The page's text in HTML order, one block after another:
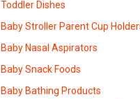
Toddler Dishes
Baby Stroller Parent Cup
Baby Nasal Aspirators
Baby Snack Foods
Baby Bathing Products